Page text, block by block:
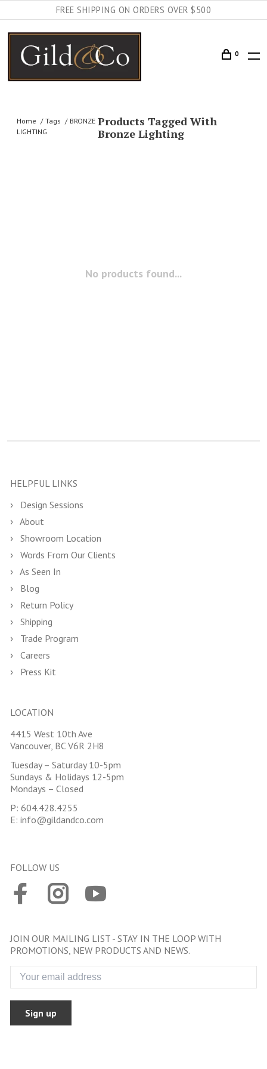
FREE SHIPPING ON ORDERS OVER $500
0
Home Tags
BRONZE
LIGHTING
Products Tagged With
Bronze Lighting
No products found...
HELPFUL LINKS
Design Sessions
About
Showroom Location
Words From Our Clients
As Seen In
Blog
Return Policy
Shipping
Trade Program
Careers
Press Kit
LOCATION
4415 West 10th Ave
Vancouver, BC V6R 2H8
Tuesday – Saturday 10-5pm
Sundays & Holidays 12-5pm
Mondays – Closed
P: 604.428.4255
E: info@gildandco.com
FOLLOW US
JOIN OUR MAILING LIST - STAY IN THE LOOP WITH
PROMOTIONS, NEW PRODUCTS AND NEWS.
Sign up